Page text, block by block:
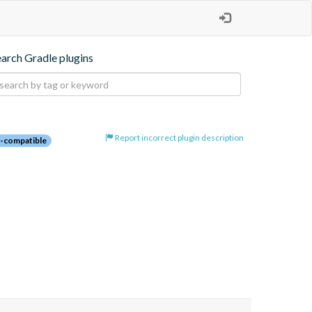
Gradle plugins
Report incorrect plugin description
compatible